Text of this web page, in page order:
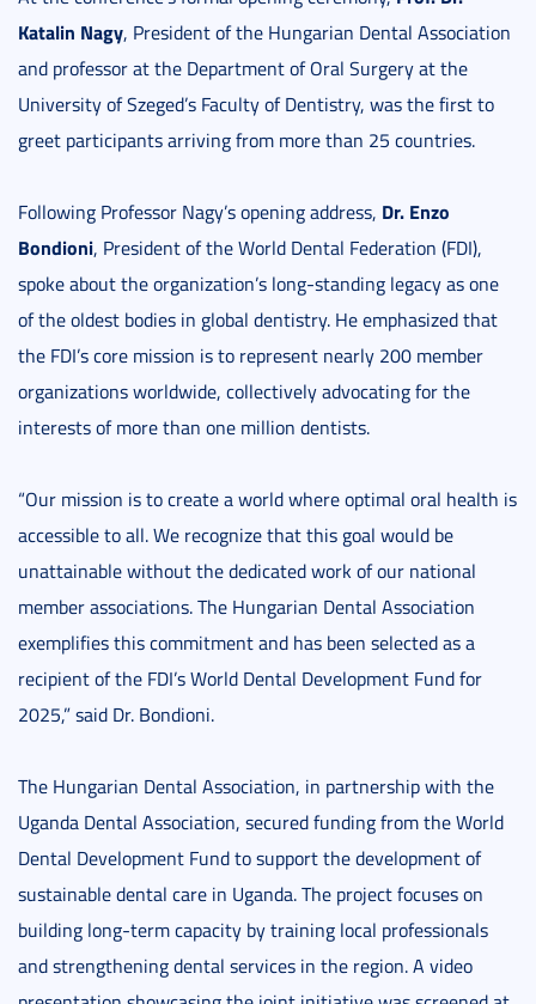
Katalin Nagy, President of the Hungarian Dental Association
and professor at the Department of Oral Surgery at the
University of Szeged’s Faculty of Dentistry, was the first to
greet participants arriving from more than 25 countries.
Following Professor Nagy’s opening address, Dr. Enzo
Bondioni, President of the World Dental Federation (FDI),
spoke about the organization’s long-standing legacy as one
of the oldest bodies in global dentistry. He emphasized that
the FDI’s core mission is to represent nearly 200 member
organizations worldwide, collectively advocating for the
interests of more than one million dentists.
“Our mission is to create a world where optimal oral health is
accessible to all. We recognize that this goal would be
unattainable without the dedicated work of our national
member associations. The Hungarian Dental Association
exemplifies this commitment and has been selected as a
recipient of the FDI’s World Dental Development Fund for
2025,” said Dr. Bondioni.
The Hungarian Dental Association, in partnership with the
Uganda Dental Association, secured funding from the World
Dental Development Fund to support the development of
sustainable dental care in Uganda. The project focuses on
building long-term capacity by training local professionals
and strengthening dental services in the region. A video